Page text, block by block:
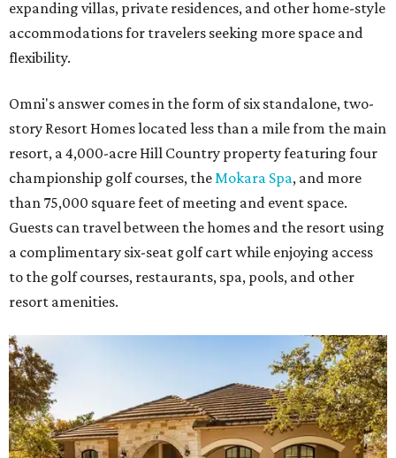
expanding villas, private residences, and other home-style
accommodations for travelers seeking more space and
flexibility.
Omni's answer comes in the form of six standalone, two-
story Resort Homes located less than a mile from the main
resort, a 4,000-acre Hill Country property featuring four
championship golf courses, theMokara Spa, and more
than 75,000 square feet of meeting and event space.
Guests can travel between the homes and the resort using
a complimentary six-seat golf cart while enjoying access
to the golf courses, restaurants, spa, pools, and other
resort amenities.